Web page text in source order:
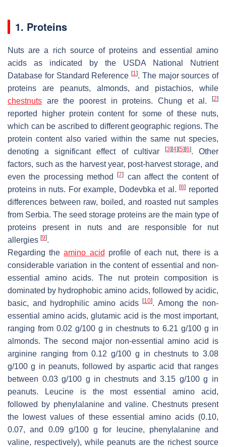
1. Proteins
Nuts are a rich source of proteins and essential amino
acids as indicated by the USDA National Nutrient
Database for Standard Reference [1]. The major sources of
proteins are peanuts, almonds, and pistachios, while
chestnuts are the poorest in proteins. Chung et al. [2]
reported higher protein content for some of these nuts,
which can be ascribed to different geographic regions. The
protein content also varied within the same nut species,
denoting a significant effect of cultivar
[3] [4] [5] [6]. Other
factors, such as the harvest year, post-harvest storage, and
even the processing method[7]
can affect the content of
proteins in nuts. For example, Dodevbka et al.[8] reported
differences between raw, boiled, and roasted nut samples
from Serbia. The seed storage proteins are the main type of
proteins present in nuts and are responsible for nut
allergies [9].
Regarding theamino acid profile of each nut, there is a
considerable variation in the content of essential and non-
essential amino acids. The nut protein composition is
dominated by hydrophobic amino acids, followed by acidic,
basic, and hydrophilic amino acids[10]. Among the non-
essential amino acids, glutamic acid is the most important,
ranging from 0.02 g/100 g in chestnuts to 6.21 g/100 g in
almonds. The second major non-essential amino acid is
arginine ranging from 0.12 g/100 g in chestnuts to 3.08
g/100 g in peanuts, followed by aspartic acid that ranges
between 0.03 g/100 g in chestnuts and 3.15 g/100 g in
peanuts. Leucine is the most essential amino acid,
followed by phenylalanine and valine. Chestnuts present
the lowest values of these essential amino acids (0.10,
0.07, and 0.09 g/100 g for leucine, phenylalanine and
valine, respectively), while peanuts are the richest source